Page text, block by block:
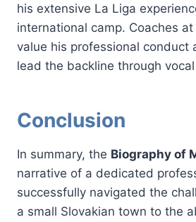
his extensive La Liga
international camp. Coaches
value his professional conduct
lead the backline through
Conclusion
In summary, the Biography of
narrative of a dedicated
successfully navigated the
a small Slovakian town to the